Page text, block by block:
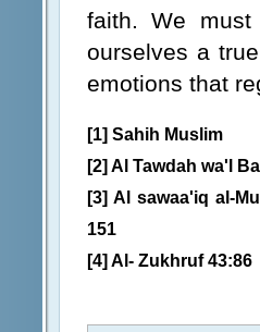
faith. We
ourselves a
emotions that
[1] Sahih Muslim
[2] Al Tawdah wa'l
[3] Al sawaa'iq al-
151
[4] Al- Zukhruf 43:86